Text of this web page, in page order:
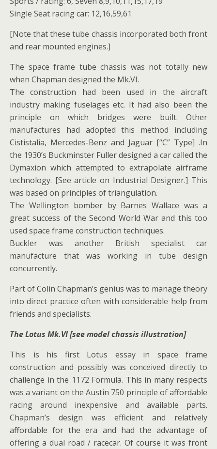
Single Seat racing car: 12,16,59,61
[Note that these tube chassis incorporated both front
and rear mounted engines.]
The space frame tube chassis was not totally new
when Chapman designed the Mk.VI.
The construction had been used in the aircraft
industry making fuselages etc. It had also been the
principle on which bridges were built. Other
manufactures had adopted this method including
Cististalia, Mercedes-Benz and Jaguar [“C” Type] .In
the 1930’s Buckminster Fuller designed a car called the
Dymaxion which attempted to extrapolate airframe
technology. [See article on Industrial Designer.] This
was based on principles of triangulation.
The Wellington bomber by Barnes Wallace was a
great success of the Second World War and this too
used space frame construction techniques.
Buckler was another British specialist car
manufacture that was working in tube design
concurrently.
Part of Colin Chapman’s genius was to manage theory
into direct practice often with considerable help from
friends and specialists.
The Lotus Mk.VI [see model chassis illustration]
This is his first Lotus essay in space frame
construction and possibly was conceived directly to
challenge in the 1172 Formula. This in many respects
was a variant on the Austin 750 principle of affordable
racing around inexpensive and available parts.
Chapman’s design was efficient and relatively
affordable for the era and had the advantage of
offering a dual road / racecar. Of course it was front